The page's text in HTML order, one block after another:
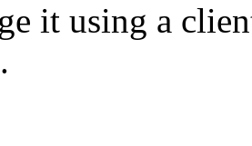
it using a